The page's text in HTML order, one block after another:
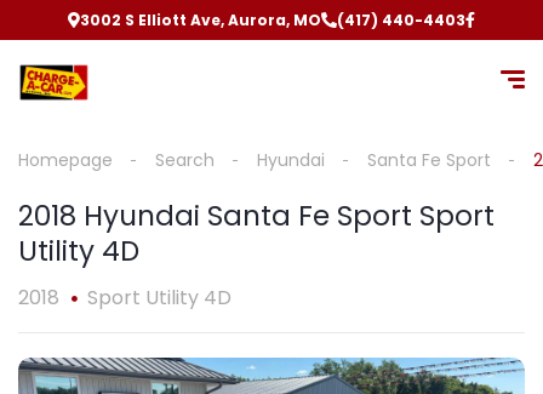
3002 S Elliott Ave, Aurora, MO (417) 440-4403
Homepage Search Hyundai Santa Fe Sport
2018 Hyundai Santa Fe Sport Sport
Utility 4D
2018 Sport Utility 4D